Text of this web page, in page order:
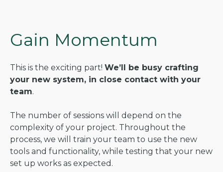
Gain Momentum
This is the exciting part! We’ll be busy crafting
your new system, in close contact with your
team.
The number of sessions will depend on the
complexity of your project. Throughout the
process, we will train your team to use the new
tools and functionality, while testing that your new
set up works as expected.